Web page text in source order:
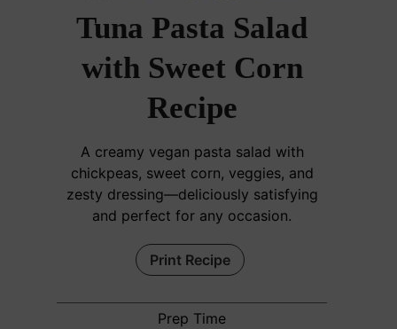
Tuna Pasta Salad
with Sweet Corn
Recipe
A creamy vegan pasta salad with
chickpeas, sweet corn, veggies, and
zesty dressing—deliciously satisfying
and perfect for any occasion.
Print Recipe
Prep Time